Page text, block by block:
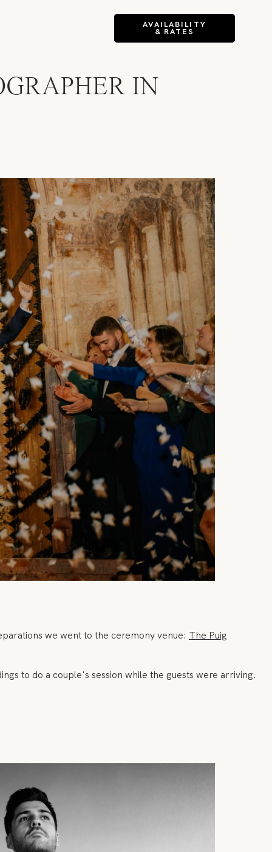
AVAILABILITY
& RATES
IN
we went to the ceremony venue: The Puig
to do a couple's session while the guests were arriving.